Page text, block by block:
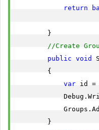
return
        }
//Create
public void
        {
var id =
        }